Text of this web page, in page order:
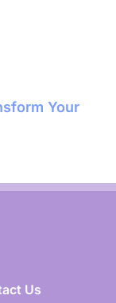
Your
Us